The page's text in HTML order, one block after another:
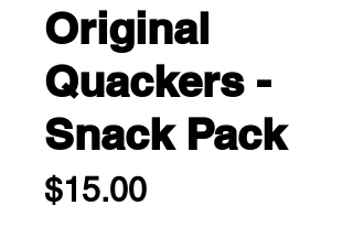
Original
Quackers -
Snack Pack
$15.00Price